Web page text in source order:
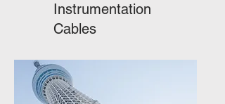
Instrumentation
Cables